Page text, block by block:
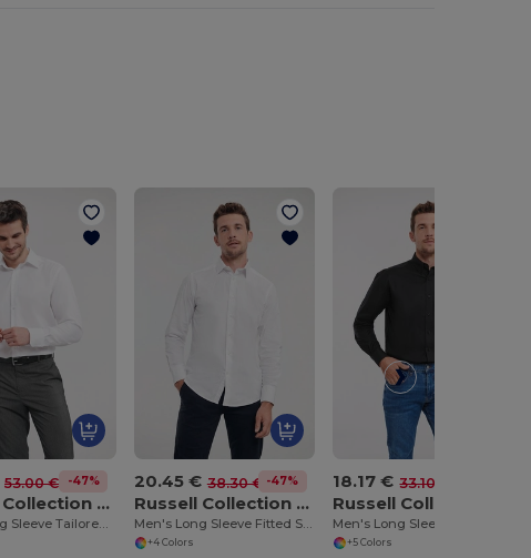
53.00 € -47%
Russell Collection RU958M
Men's Long Sleeve Tailored Ultimate Non Iron Shirt
20.45 € 38.30 € -47%
Russell Collection RU946M
Men's Long Sleeve Fitted Shirt
+4 Colors
18.17 € 33.10 €
+5 Colors